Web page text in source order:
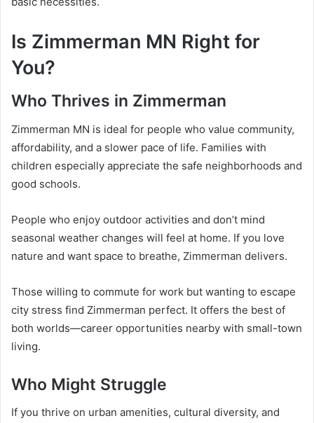
Is Zimmerman MN Right for
You?
Who Thrives in Zimmerman
Zimmerman MN is ideal for people who value community,
affordability, and a slower pace of life. Families with
children especially appreciate the safe neighborhoods and
good schools.
People who enjoy outdoor activities and don’t mind
seasonal weather changes will feel at home. If you love
nature and want space to breathe, Zimmerman delivers.
Those willing to commute for work but wanting to escape
city stress find Zimmerman perfect. It offers the best of
both worlds—career opportunities nearby with small-town
living.
Who Might Struggle
If you thrive on urban amenities, cultural diversity, and